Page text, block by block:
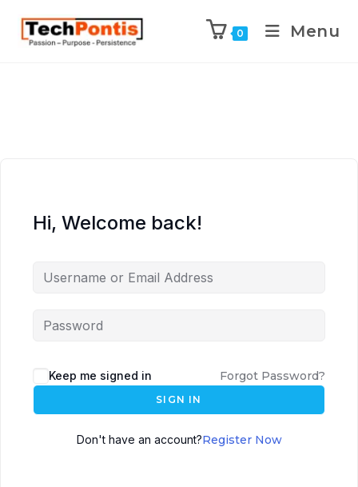
0 Menu
Hi, Welcome back!
Keep me signed in Forgot Password?
SIGN IN
Don't have an account?Register Now